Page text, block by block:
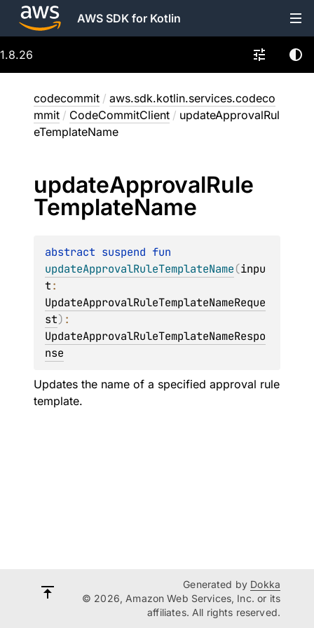
AWS SDK for Kotlin
1.8.26
codecommit / aws.sdk.kotlin.services.codeco
mmit / CodeCommitClient / updateApprovalRul
eTemplateName
updateApprovalRule
TemplateName
abstract suspend
updateApprovalRuleTemplateName(inpu
t
UpdateApprovalRuleTemplateNameReque
st)
UpdateApprovalRuleTemplateNameRespo
nse
Updates the name of a specified approval rule
template.
Generated by Dokka
© 2026, Amazon Web Services, Inc. or its
affiliates. All rights reserved.